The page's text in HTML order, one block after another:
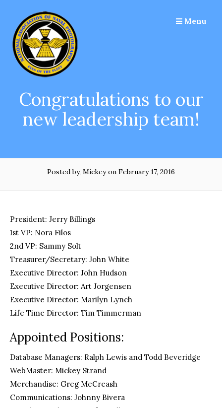
content
Menu
Congratulations to our
new leadership team!
Posted by, Mickeyon February 17, 2016
President: Jerry Billings
1st VP: Nora Filos
2nd VP: Sammy Solt
Treasurer/Secretary: John White
Executive Director: John Hudson
Executive Director: Art Jorgensen
Executive Director: Marilyn Lynch
Life Time Director: Tim Timmerman
Appointed Positions:
Database Managers: Ralph Lewis and Todd Beveridge
WebMaster: Mickey Strand
Merchandise: Greg MeCreash
Communications: Johnny Bivera